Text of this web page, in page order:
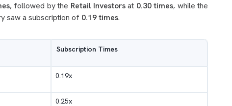
, followed by the Retail Investorsat 0.30 times, while the
saw a subscription of 0.19 times.
Subscription Times
0.19x
0.25x